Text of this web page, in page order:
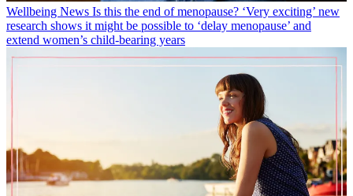
Wellbeing News Is this the end of menopause? ‘Very exciting’ new
research shows it might be possible to ‘delay menopause’ and
extend women’s child-bearing years